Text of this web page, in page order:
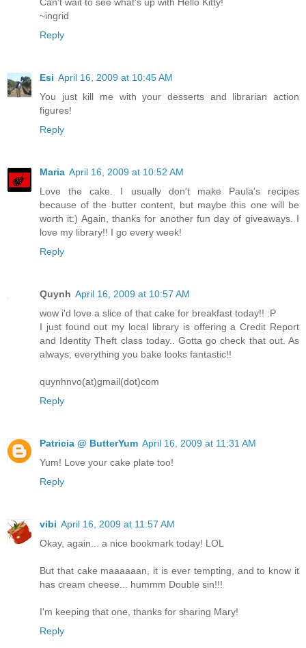
Can't wait to see what's up with Hello Kitty!
~ingrid
Reply
Esi April 16, 2009 at 10:45 AM
You just kill me with your desserts and librarian action
figures!
Reply
Maria April 16, 2009 at 10:52 AM
Love the cake. I usually don't make Paula's recipes
because of the butter content, but maybe this one will be
worth it:) Again, thanks for another fun day of giveaways. I
love my library!! I go every week!
Reply
Quynh April 16, 2009 at 10:57 AM
wow i'd love a slice of that cake for breakfast today!! :P
I just found out my local library is offering a Credit Report
and Identity Theft class today.. Gotta go check that out. As
always, everything you bake looks fantastic!!
quynhnvo(at)gmail(dot)com
Reply
Patricia @ ButterYum April 16, 2009 at 11:31 AM
Yum! Love your cake plate too!
Reply
vibi April 16, 2009 at 11:57 AM
Okay, again... a nice bookmark today! LOL
But that cake maaaaaan, it is ever tempting, and to know it
has cream cheese... hummm Double sin!!!
I'm keeping that one, thanks for sharing Mary!
Reply